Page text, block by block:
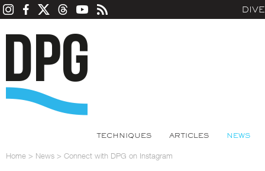
TECHNIQUES ARTICLES NEWS
Home > News > Connect with DPG on Instagram